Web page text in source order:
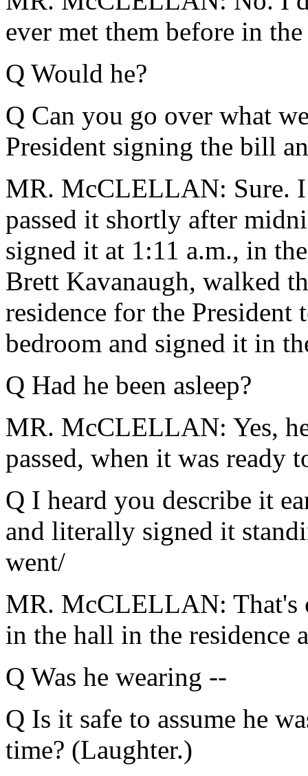
ever met them before in the
Q Would he?
Q Can you go over what
President signing the bill
MR. McCLELLAN: Sure. I
passed it shortly after
signed it at 1:11 a.m., in
Brett Kavanaugh, walked
residence for the President
bedroom and signed it in
Q Had he been asleep?
MR. McCLELLAN: Yes,
passed, when it was ready
Q I heard you describe it
and literally signed it
went/
MR. McCLELLAN: That's
in the hall in the residence
Q Was he wearing --
Q Is it safe to assume he
time? (Laughter.)